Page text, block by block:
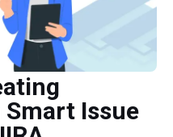
Issue